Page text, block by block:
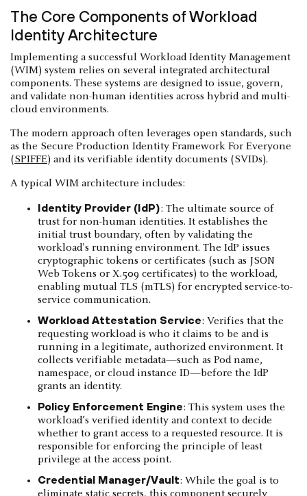
The Core Components of Workload
Identity Architecture
Implementing a successful Workload Identity Management
(WIM) system relies on several integrated architectural
components. These systems are designed to issue, govern,
and validate non-human identities across hybrid and multi-
cloud environments.
The modern approach often leverages open standards, such
as the Secure Production Identity Framework For Everyone
(SPIFFE) and its verifiable identity documents (SVIDs).
A typical WIM architecture includes:
Identity Provider (IdP): The ultimate source of
trust for non-human identities. It establishes the
initial trust boundary, often by validating the
workload's running environment. The IdP issues
cryptographic tokens or certificates (such as JSON
Web Tokens or X.509 certificates) to the workload,
enabling mutual TLS (mTLS) for encrypted service-to-
service communication.
Workload Attestation Service: Verifies that the
requesting workload is who it claims to be and is
running in a legitimate, authorized environment. It
collects verifiable metadata—such as Pod name,
namespace, or cloud instance ID—before the IdP
grants an identity.
Policy Enforcement Engine: This system uses the
workload’s verified identity and context to decide
whether to grant access to a requested resource. It is
responsible for enforcing the principle of least
privilege at the access point.
Credential Manager/Vault: While the goal is to